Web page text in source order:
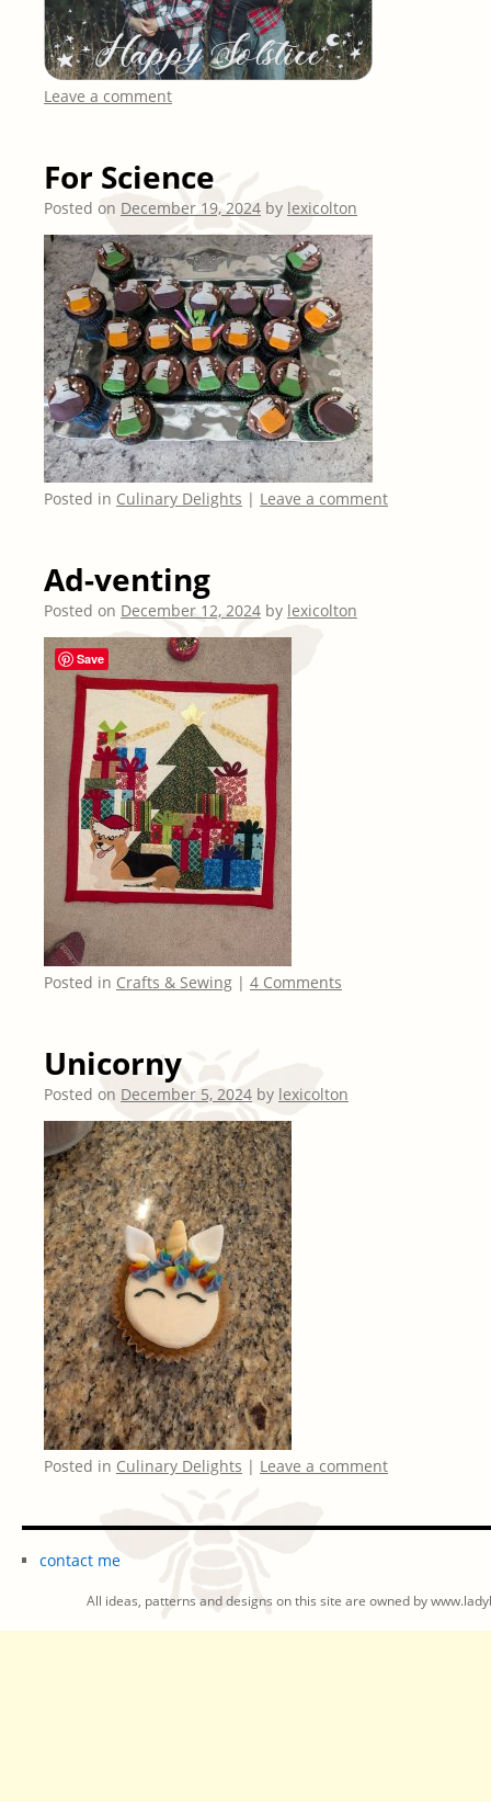
Leave a comment
For Science
Posted on December 19, 2024 by lexicolton
Posted in Culinary Delights | Leave a comment
Ad-venting
Posted on December 12, 2024 by lexicolton
Posted in Crafts & Sewing | 4 Comments
Unicorny
Posted on December 5, 2024 by lexicolton
Posted in Culinary Delights | Leave a comment
contact me
All ideas, patterns and designs on this site are owned by
Save